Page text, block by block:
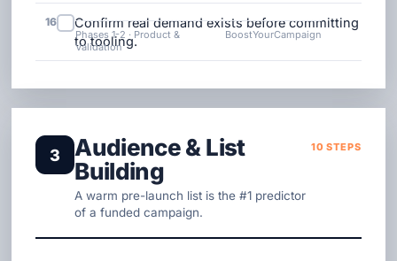
16
Confirm real demand exists before committing
to tooling.
Phases 1-2 · Product &
Validation
BoostYourCampaign
3
Audience & List
Building
A warm pre-launch list is the #1 predictor
of a funded campaign.
10 STEPS